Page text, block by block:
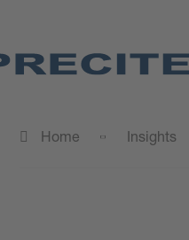
Home Insights